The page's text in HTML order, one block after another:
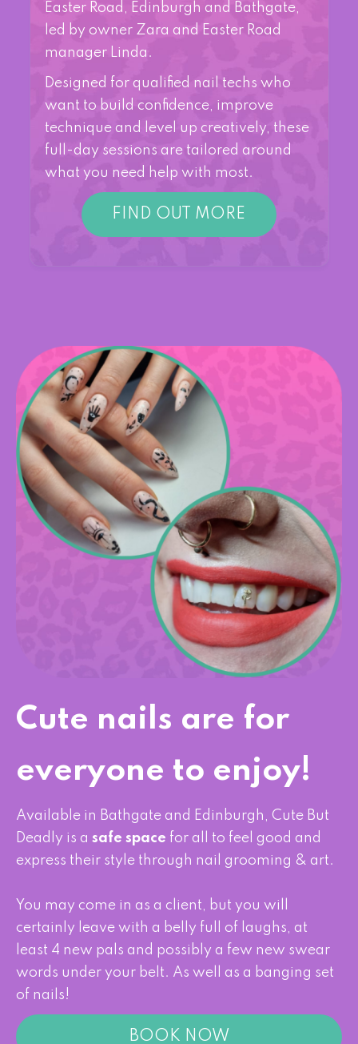
Easter Road, Edinburgh and Bathgate,
led by owner Zara and Easter Road
manager Linda.
Designed for qualified nail techs who
want to build confidence, improve
technique and level up creatively, these
full-day sessions are tailored around
what you need help with most.
FIND OUT MORE
Cute nails are for
everyone to enjoy!
Available in Bathgate and Edinburgh, Cute But
Deadly is a safe space for all to feel good and
express their style through nail grooming & art.
You may come in as a client, but you will
certainly leave with a belly full of laughs, at
least 4 new pals and possibly a few new swear
words under your belt. As well as a banging set
of nails!
BOOK NOW